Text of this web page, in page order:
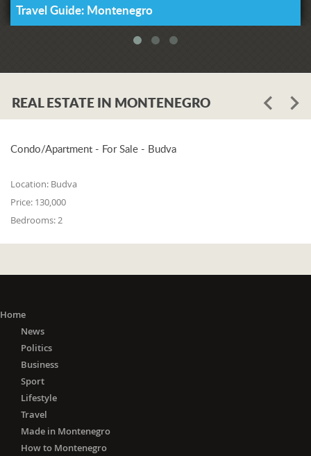
Travel Guide: Montenegro
REAL ESTATE IN MONTENEGRO
Condo/Apartment - For Sale - Budva
Location: Budva
Price: 130,000
Bedrooms:2
Home
News
Politics
Business
Sport
Lifestyle
Travel
Made in Montenegro
How to Montenegro